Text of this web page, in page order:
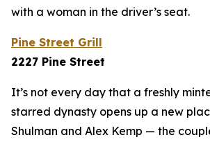
with a woman in the driver’s seat.
Pine Street Grill
2227 Pine Street
It’s not every day that a freshly
starred dynasty opens up a new
Shulman and Alex Kemp — the